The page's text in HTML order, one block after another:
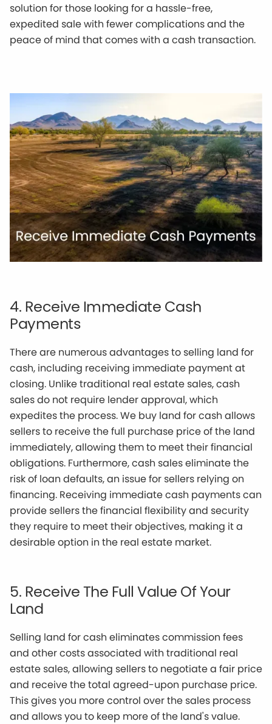
solution for those looking for a hassle-free,
expedited sale with fewer complications and the
peace of mind that comes with a cash transaction.
4. Receive Immediate Cash
Payments
There are numerous advantages to selling land for
cash, including receiving immediate payment at
closing. Unlike traditional real estate sales, cash
sales do not require lender approval, which
expedites the process. We buy land for cash allows
sellers to receive the full purchase price of the land
immediately, allowing them to meet their financial
obligations. Furthermore, cash sales eliminate the
risk of loan defaults, an issue for sellers relying on
financing. Receiving immediate cash payments can
provide sellers the financial flexibility and security
they require to meet their objectives, making it a
desirable option in the real estate market.
5. Receive The Full Value Of Your
Land
Selling land for cash eliminates commission fees
and other costs associated with traditional real
estate sales, allowing sellers to negotiate a fair price
and receive the total agreed-upon purchase price.
This gives you more control over the sales process
and allows you to keep more of the land's value.